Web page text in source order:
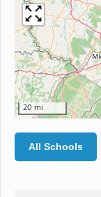
20 mi
All Schools